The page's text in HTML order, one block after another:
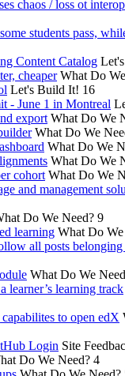
chaos / loss ot
students pass,
Content Catalog
cheaper What Do
Let's Build It! 16
- June 1 in Montreal
export What Do We
What Do We
What Do We
What Do We
cohort What Do We
and management
Do We Need? 9
learning What Do
all posts belonging
What Do We
learner’s learning track
to open edX
Login Site
Do We Need? 4